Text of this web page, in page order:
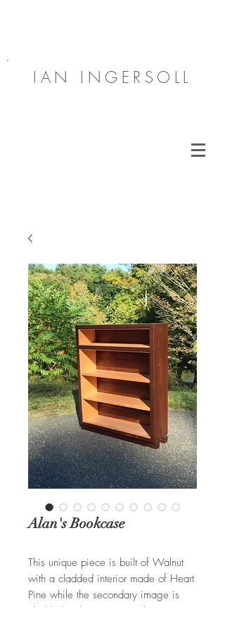
IAN INGERSOLL
Alan's Bookcase
This unique piece is built of Walnut
with a cladded interior made of Heart
Pine while the secondary image is
cladded with a Tiger Maple interior.